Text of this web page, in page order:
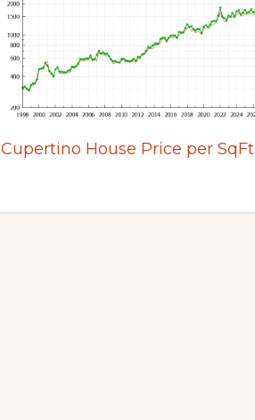
Cupertino House Price per SqFt